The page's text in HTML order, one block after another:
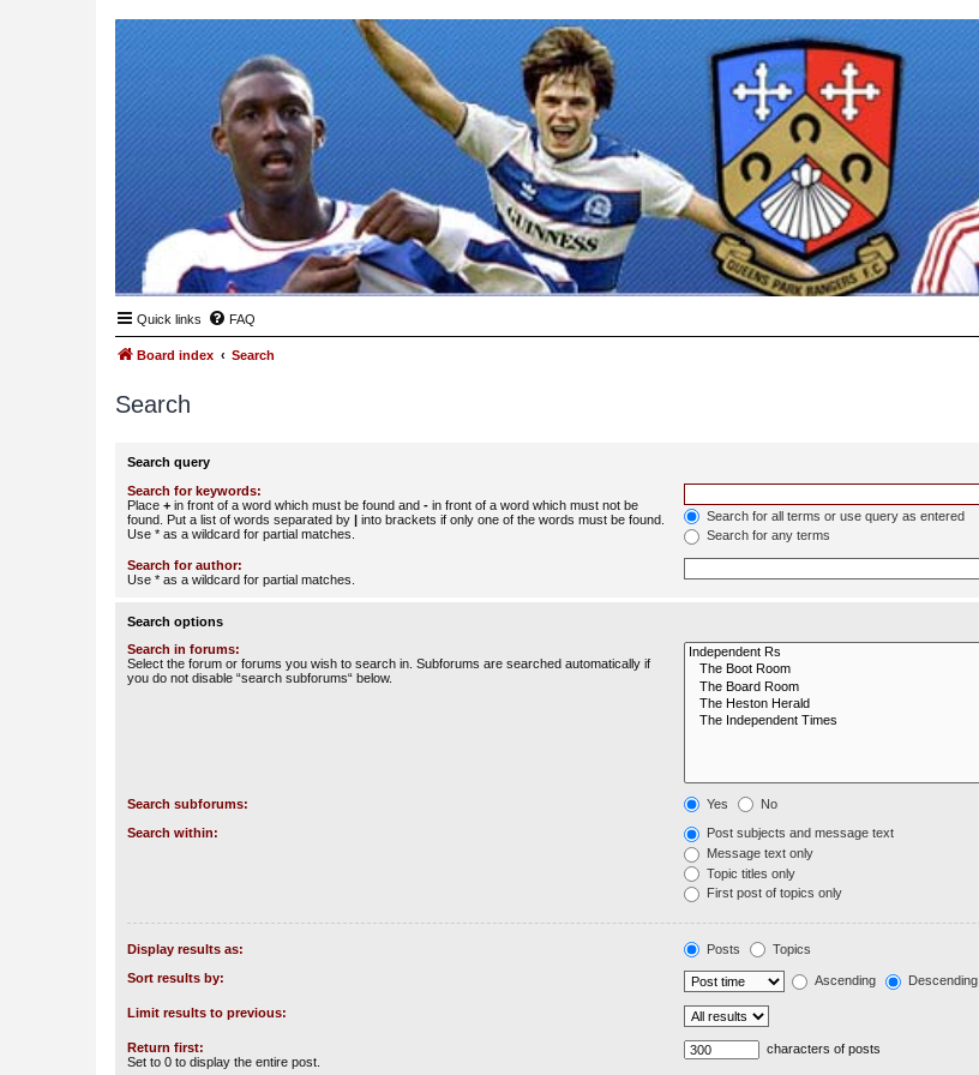
Quick links FAQ
Board index Search
Search
Search query
Search for keywords:
Place + in front of a word which must be found and - in front of a word which must not be
found. Put a list of words separated by | into brackets if only one of the words must be found.
Use * as a wildcard for partial matches.
Search for all terms or use query as entered
Search for any terms
Search for author:
Use * as a wildcard for partial matches.
Search options
Search in forums:
Select the forum or forums you wish to search in. Subforums are searched automatically if
you do not disable “search subforums“ below.
Search subforums: Yes No
Search within:
Post subjects and message text
Message text only
Topic titles only
First post of topics only
Display results as: Posts Topics
Sort results by: Ascending Descending
Limit results to previous:
Return first:
Set to 0 to display the entire post.
characters of posts